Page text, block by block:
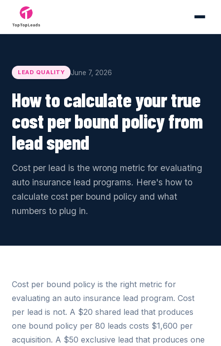
LEAD QUALITY June 7, 2026
How to calculate your true
cost per bound policy from
lead spend
Cost per lead is the wrong metric for evaluating
auto insurance lead programs. Here's how to
calculate cost per bound policy and what
numbers to plug in.
Cost per bound policy is the right metric for
evaluating an auto insurance lead program. Cost
per lead is not. A $20 shared lead that produces
one bound policy per 80 leads costs $1,600 per
acquisition. A $50 exclusive lead that produces one